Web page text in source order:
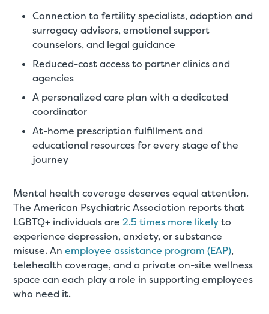
Connection to fertility specialists, adoption and
surrogacy advisors, emotional support
counselors, and legal guidance
Reduced-cost access to partner clinics and
agencies
A personalized care plan with a dedicated
coordinator
At-home prescription fulfillment and
educational resources for every stage of the
journey
Mental health coverage deserves equal attention.
The American Psychiatric Association reports that
LGBTQ+ individuals are 2.5 times more likelyto
experience depression, anxiety, or substance
misuse. Anemployee assistance program (EAP),
telehealth coverage, and a private on-site wellness
space can each play a role in supporting employees
who need it.